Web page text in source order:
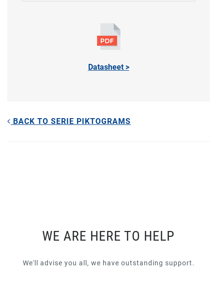
Datasheet >
BACK TO SERIE PIKTOGRAMS
WE ARE HERE TO HELP
We'll advise you all, we have outstanding support.